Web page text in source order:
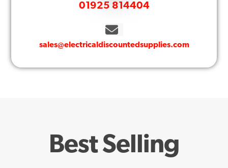
01925 814404
sales@electricaldiscountedsupplies.com
Best Selling